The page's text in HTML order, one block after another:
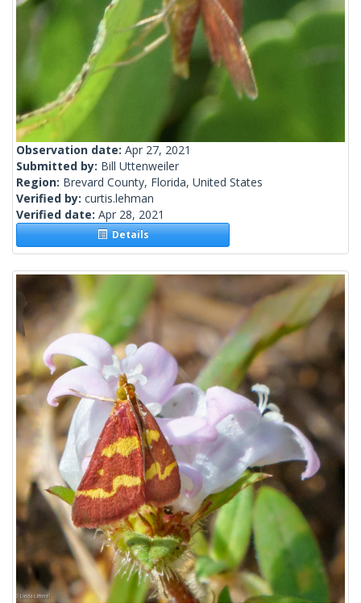
Observation date: Apr 27, 2021
Submitted by: Bill Uttenweiler
Region: Brevard County, Florida, United States
Verified by: curtis.lehman
Verified date: Apr 28, 2021
Details